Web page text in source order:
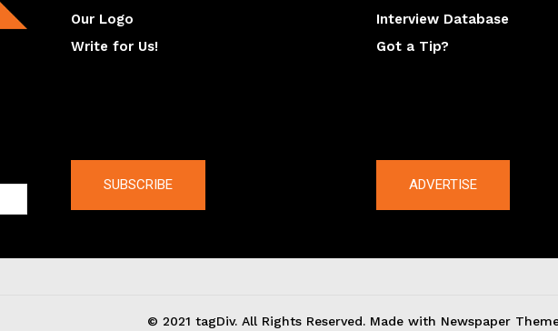
Our Logo
Write for Us!
Interview Database
Got a Tip?
SUBSCRIBE ADVERTISE
© 2021 tagDiv. All Rights Reserved. Made with Newspaper